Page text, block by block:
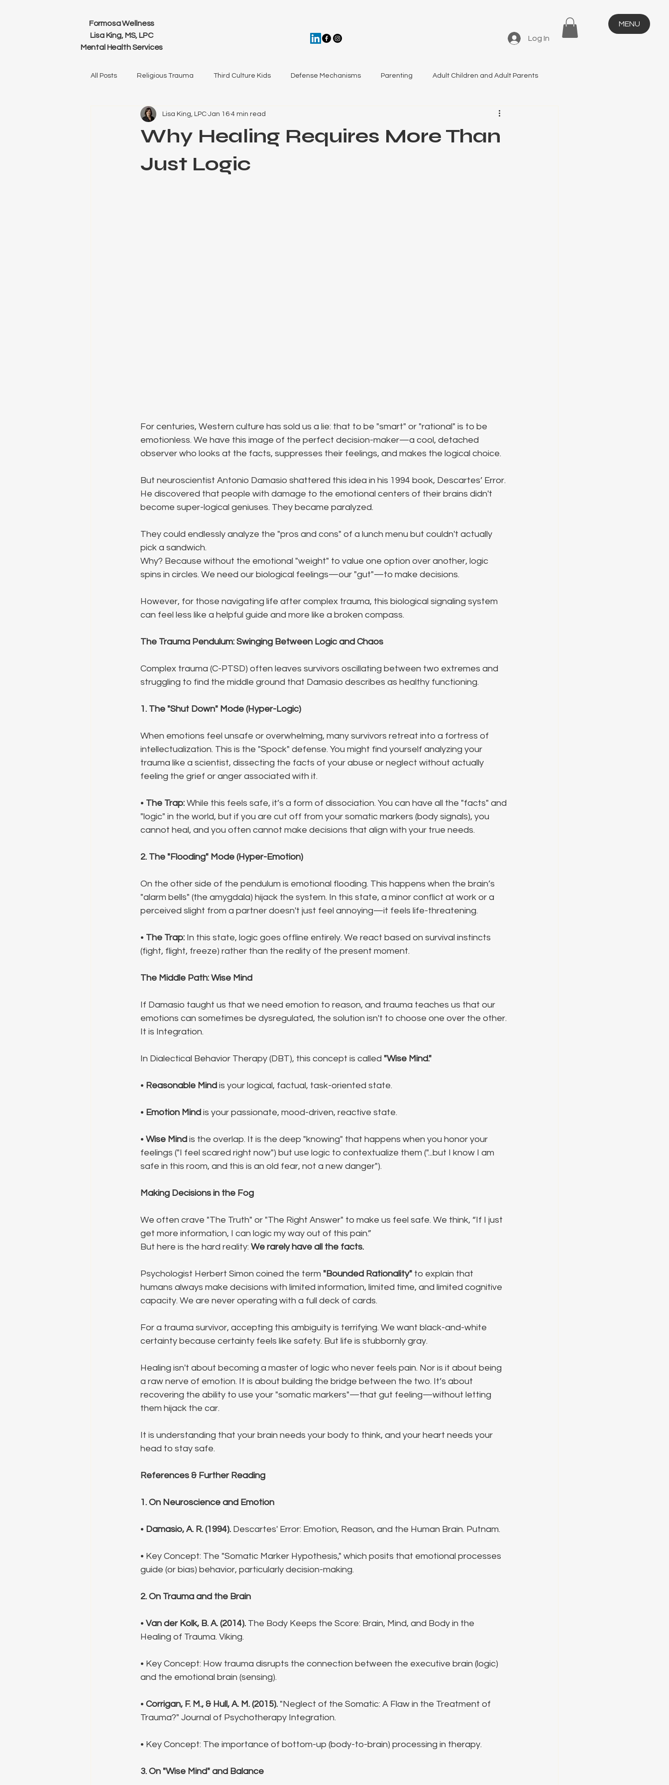
Formosa Wellness
Lisa King, MS, LPC
Mental Health Services
MENU
Log In
All Posts Religious Trauma Third Culture Kids Defense Mechanisms Parenting Adult Children and Adult Parents
Relationships Family Healing from Trauma
Why Healing Requires More Than
Just Logic
Lisa King, LPC Jan 16 4 min read
For centuries, Western culture has sold us a lie: that to be "smart" or "rational" is to be
emotionless. We have this image of the perfect decision-maker—a cool, detached
observer who looks at the facts, suppresses their feelings, and makes the logical choice.
But neuroscientist Antonio Damasio shattered this idea in his 1994 book, Descartes’ Error.
He discovered that people with damage to the emotional centers of their brains didn't
become super-logical geniuses. They became paralyzed.
They could endlessly analyze the "pros and cons" of a lunch menu but couldn't actually
pick a sandwich.
Why? Because without the emotional "weight" to value one option over another, logic
spins in circles. We need our biological feelings—our "gut"—to make decisions.
However, for those navigating life after complex trauma, this biological signaling system
can feel less like a helpful guide and more like a broken compass.
The Trauma Pendulum: Swinging Between Logic and Chaos
Complex trauma (C-PTSD) often leaves survivors oscillating between two extremes and
struggling to find the middle ground that Damasio describes as healthy functioning.
1. The "Shut Down" Mode (Hyper-Logic)
When emotions feel unsafe or overwhelming, many survivors retreat into a fortress of
intellectualization. This is the "Spock" defense. You might find yourself analyzing your
trauma like a scientist, dissecting the facts of your abuse or neglect without actually
feeling the grief or anger associated with it.
• The Trap: While this feels safe, it’s a form of dissociation. You can have all the "facts" and
"logic" in the world, but if you are cut off from your somatic markers (body signals), you
cannot heal, and you often cannot make decisions that align with your true needs.
2. The "Flooding" Mode (Hyper-Emotion)
On the other side of the pendulum is emotional flooding. This happens when the brain’s
"alarm bells" (the amygdala) hijack the system. In this state, a minor conflict at work or a
perceived slight from a partner doesn't just feel annoying—it feels life-threatening.
• The Trap: In this state, logic goes offline entirely. We react based on survival instincts
(fight, flight, freeze) rather than the reality of the present moment.
The Middle Path: Wise Mind
If Damasio taught us that we need emotion to reason, and trauma teaches us that our
emotions can sometimes be dysregulated, the solution isn't to choose one over the other.
It is Integration.
In Dialectical Behavior Therapy (DBT), this concept is called "Wise Mind."
• Reasonable Mind is your logical, factual, task-oriented state.
• Emotion Mind is your passionate, mood-driven, reactive state.
• Wise Mind is the overlap. It is the deep "knowing" that happens when you honor your
feelings ("I feel scared right now") but use logic to contextualize them ("...but I know I am
safe in this room, and this is an old fear, not a new danger").
Making Decisions in the Fog
We often crave "The Truth" or "The Right Answer" to make us feel safe. We think, “If I just
get more information, I can logic my way out of this pain.”
But here is the hard reality: We rarely have all the facts.
Psychologist Herbert Simon coined the term "Bounded Rationality" to explain that
humans always make decisions with limited information, limited time, and limited cognitive
capacity. We are never operating with a full deck of cards.
For a trauma survivor, accepting this ambiguity is terrifying. We want black-and-white
certainty because certainty feels like safety. But life is stubbornly gray.
Healing isn't about becoming a master of logic who never feels pain. Nor is it about being
a raw nerve of emotion. It is about building the bridge between the two. It’s about
recovering the ability to use your "somatic markers"—that gut feeling—without letting
them hijack the car.
It is understanding that your brain needs your body to think, and your heart needs your
head to stay safe.
References & Further Reading
1. On Neuroscience and Emotion
• Damasio, A. R. (1994). Descartes' Error: Emotion, Reason, and the Human Brain. Putnam.
• Key Concept: The "Somatic Marker Hypothesis," which posits that emotional processes
guide (or bias) behavior, particularly decision-making.
2. On Trauma and the Brain
• Van der Kolk, B. A. (2014). The Body Keeps the Score: Brain, Mind, and Body in the
Healing of Trauma. Viking.
• Key Concept: How trauma disrupts the connection between the executive brain (logic)
and the emotional brain (sensing).
• Corrigan, F. M., & Hull, A. M. (2015). "Neglect of the Somatic: A Flaw in the Treatment of
Trauma?" Journal of Psychotherapy Integration.
• Key Concept: The importance of bottom-up (body-to-brain) processing in therapy.
3. On "Wise Mind" and Balance